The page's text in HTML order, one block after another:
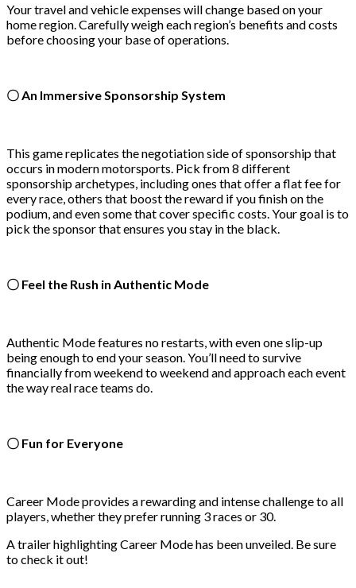
Your travel and vehicle expenses will change based on your
home region. Carefully weigh each region’s benefits and costs
before choosing your base of operations.
〇 An Immersive Sponsorship System
This game replicates the negotiation side of sponsorship that
occurs in modern motorsports. Pick from 8 different
sponsorship archetypes, including ones that offer a flat fee for
every race, others that boost the reward if you finish on the
podium, and even some that cover specific costs. Your goal is to
pick the sponsor that ensures you stay in the black.
〇 Feel the Rush in Authentic Mode
Authentic Mode features no restarts, with even one slip-up
being enough to end your season. You’ll need to survive
financially from weekend to weekend and approach each event
the way real race teams do.
〇 Fun for Everyone
Career Mode provides a rewarding and intense challenge to all
players, whether they prefer running 3 races or 30.
A trailer highlighting Career Mode has been unveiled. Be sure
to check it out!